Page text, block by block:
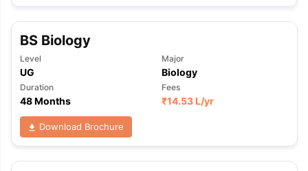
BS Biology
Level
UG
Major
Biology
Duration
48 Months
Fees
₹14.53 L/yr
Download Brochure